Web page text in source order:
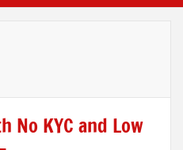
No KYC and Low